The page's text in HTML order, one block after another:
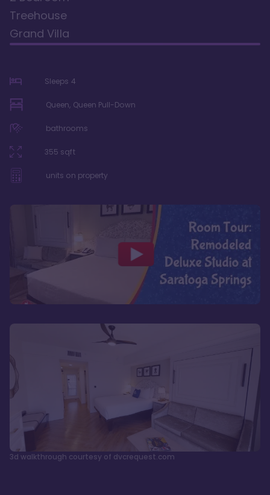
Treehouse
Grand Villa
Sleeps 4
Queen, Queen Pull-Down
bathrooms
355 sqft
units on property
3d walkthrough courtesy of dvcrequest.com